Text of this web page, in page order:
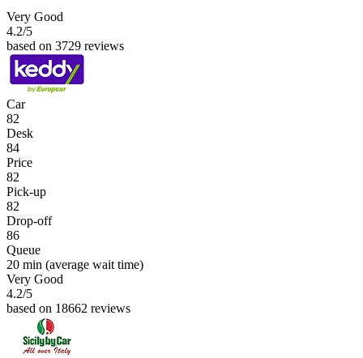
Very Good
4.2/5
based on 3729 reviews
Car
82
Desk
84
Price
82
Pick-up
82
Drop-off
86
Queue
20 min (average wait time)
Very Good
4.2/5
based on 18662 reviews